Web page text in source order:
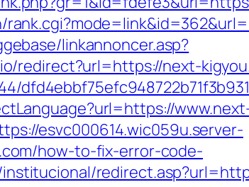
linkannoncer.asp?
redirect?url=https://next-
esvc000614.wic059u.server-
how-to-fix-error-code-